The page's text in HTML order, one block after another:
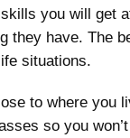
you will get
they have. The
situations.
to where you
so you